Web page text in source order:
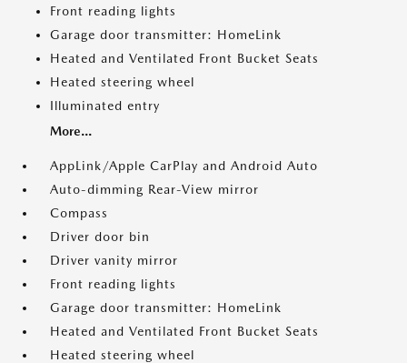
Front reading lights
Garage door transmitter: HomeLink
Heated and Ventilated Front Bucket Seats
Heated steering wheel
Illuminated entry
More...
AppLink/Apple CarPlay and Android Auto
Auto-dimming Rear-View mirror
Compass
Driver door bin
Driver vanity mirror
Front reading lights
Garage door transmitter: HomeLink
Heated and Ventilated Front Bucket Seats
Heated steering wheel